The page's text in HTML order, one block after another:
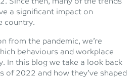
a significant impact on
country.
from the pandemic, we’re
behaviours and workplace
In this blog we take a look back
of 2022 and how they’ve shaped